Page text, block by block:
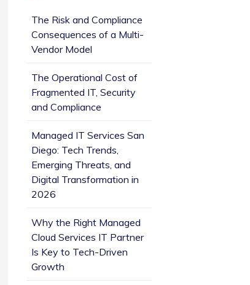
The Risk and Compliance
Consequences of a Multi-
Vendor Model
The Operational Cost of
Fragmented IT, Security
and Compliance
Managed IT Services San
Diego: Tech Trends,
Emerging Threats, and
Digital Transformation in
2026
Why the Right Managed
Cloud Services IT Partner
Is Key to Tech-Driven
Growth